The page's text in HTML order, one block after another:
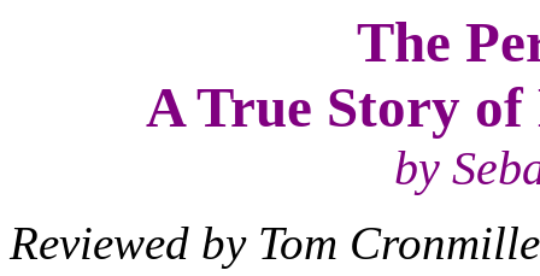
The
A True Story of
by
Reviewed by Tom